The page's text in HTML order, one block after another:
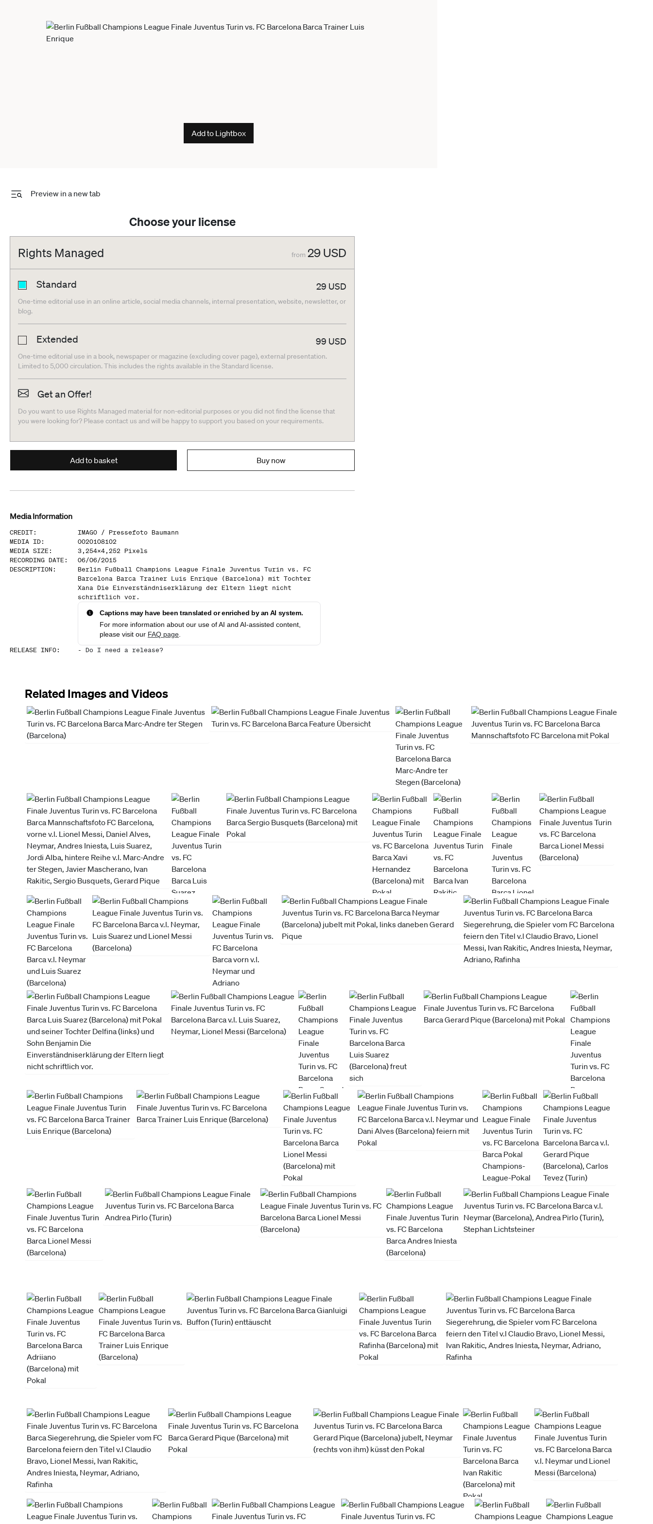
Add to Lightbox
Preview in a new tab
Choose your license
Rights Managed from 29 USD
Standard 29 USD
One-time editorial use in an online article, social media channels, internal presentation, website, newsletter, or
blog.
Extended 99 USD
One-time editorial use in a book, newspaper or magazine (excluding cover page), external presentation.
Limited to 5,000 circulation. This includes the rights available in the Standard license.
Get an Offer!
Do you want to use Rights Managed material for non-editorial purposes or you did not find the license that
you were looking for? Please contact us and will be happy to support you based on your requirements.
Add to basket Buy now
Media Information
CREDIT: IMAGO / Pressefoto Baumann
MEDIA ID:
0020108102
MEDIA SIZE : 3,254x4,252 Pixels
RECORDING DATE :
06/06/2015
DESCRIPTION :
Berlin Fußball Champions League Finale Juventus Turin vs. FC
Barcelona Barca Trainer Luis Enrique (Barcelona) mit Tochter
Xana Die Einverständniserklärung der Eltern liegt nicht
schriftlich vor.
Captions may have been translated or enriched by an AI system.
For more information about our use of AI and AI-assisted content,
please visit our FAQ page
RELEASE INFO: - Do I need a release?
Related Images and Videos